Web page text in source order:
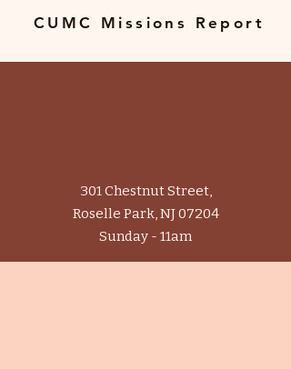
CUMC Missions Report
301 Chestnut Street,
Roselle Park, NJ 07204
Sunday - 11am